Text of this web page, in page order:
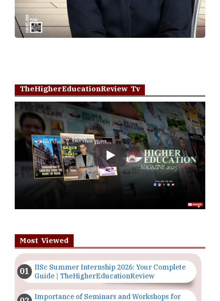
TheHigherEducationReview Tv
Play
Most Viewed
IISc Summer Internship 2026: Your Complete
Guide | TheHigherEducationReview
Importance of Seminars and Workshops for